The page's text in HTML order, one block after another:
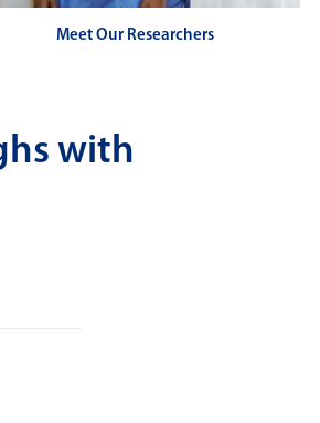
Meet Our Researchers
with